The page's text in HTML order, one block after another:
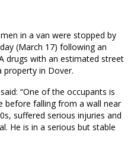
in a van were stopped by
(March 17) following an
drugs with an estimated street
property in Dover.
“One of the occupants is
before falling from a wall near
suffered serious injuries and
He is in a serious but stable